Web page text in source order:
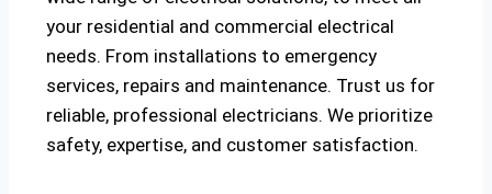
your residential and commercial electrical
needs. From installations to emergency
services, repairs and maintenance. Trust us for
reliable, professional electricians. We prioritize
safety, expertise, and customer satisfaction.